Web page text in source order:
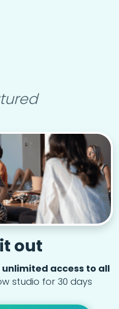
out
unlimited access to all
studio for 30 days